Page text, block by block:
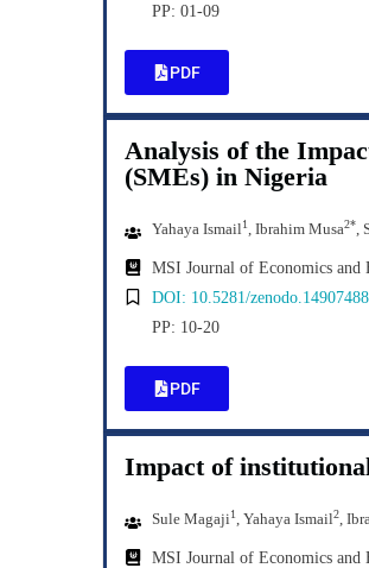
PP: 01-09
PDF
Analysis of the
(SMEs) in Nigeria
Yahaya Ismail1, Ibrahim Musa2*,
MSI Journal of Economics and
DOI: 10.5281/zenodo.14907488
PP: 10-20
PDF
Impact of
Sule Magaji1, Yahaya Ismail2,
MSI Journal of Economics and